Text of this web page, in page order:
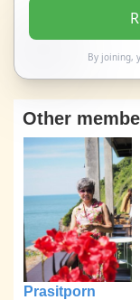
By joining,
Other
Prasitporn